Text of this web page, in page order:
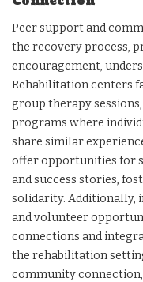
Peer support and
the recovery process,
encouragement,
Rehabilitation centers
group therapy
programs where
share similar
offer opportunities for
and success stories,
solidarity. Additionally,
and volunteer
connections and
the rehabilitation
community